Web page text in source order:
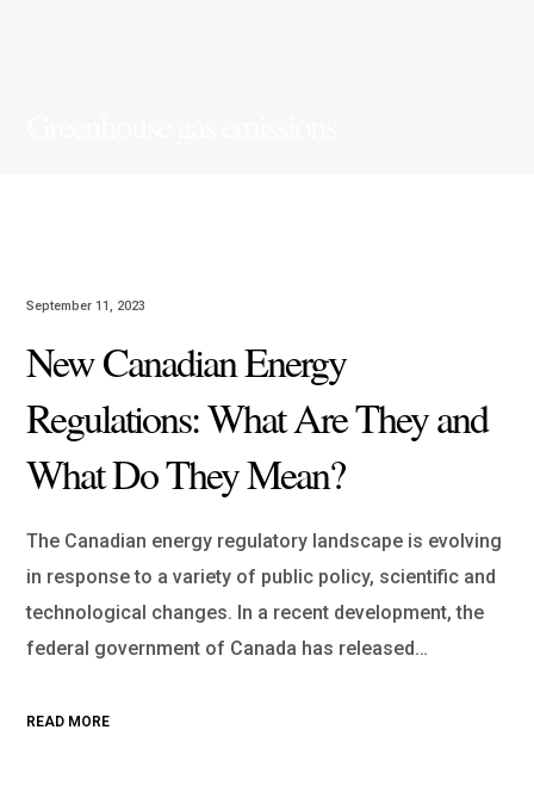
September 11, 2023
New Canadian Energy
Regulations: What Are They and
What Do They Mean?
The Canadian energy regulatory landscape is evolving
in response to a variety of public policy, scientific and
technological changes. In a recent development, the
federal government of Canada has released…
READ MORE